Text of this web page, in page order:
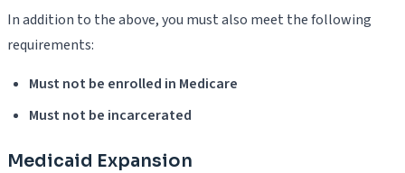
In addition to the above, you must also meet the following
requirements:
Must not be enrolled in Medicare
Must not be incarcerated
Medicaid Expansion